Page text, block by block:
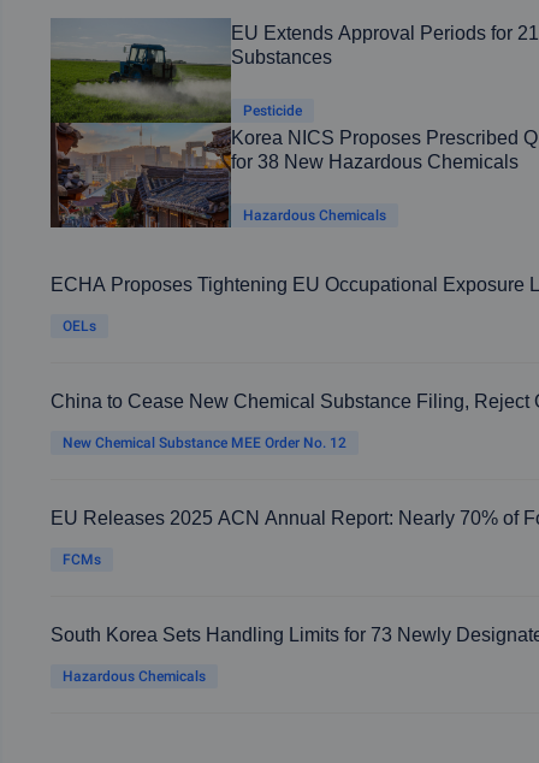
EU Extends Approval Periods for
Substances
Pesticide
Korea NICS Proposes Prescribed
for 38 New Hazardous Chemicals
Hazardous Chemicals
ECHA Proposes Tightening EU Occupational Exposure
OELs
China to Cease New Chemical Substance Filing, Reject
New Chemical Substance MEE Order No. 12
EU Releases 2025 ACN Annual Report: Nearly 70% of
FCMs
South Korea Sets Handling Limits for 73 Newly
Hazardous Chemicals